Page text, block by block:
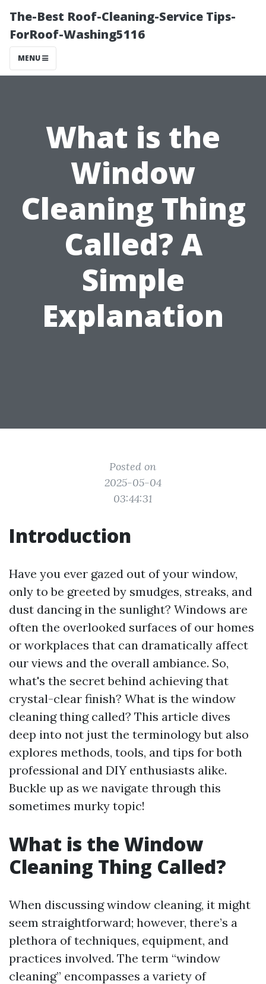
The-Best Roof-Cleaning-Service Tips-
ForRoof-Washing5116
MENU
What is the
Window
Cleaning Thing
Called? A
Simple
Explanation
Posted on
2025-05-04
03:44:31
Introduction
Have you ever gazed out of your window,
only to be greeted by smudges, streaks, and
dust dancing in the sunlight? Windows are
often the overlooked surfaces of our homes
or workplaces that can dramatically affect
our views and the overall ambiance. So,
what's the secret behind achieving that
crystal-clear finish? What is the window
cleaning thing called? This article dives
deep into not just the terminology but also
explores methods, tools, and tips for both
professional and DIY enthusiasts alike.
Buckle up as we navigate through this
sometimes murky topic!
What is the Window
Cleaning Thing Called?
When discussing window cleaning, it might
seem straightforward; however, there’s a
plethora of techniques, equipment, and
practices involved. The term “window
cleaning” encompasses a variety of